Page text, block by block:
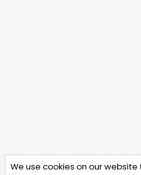
We use cookies on our website